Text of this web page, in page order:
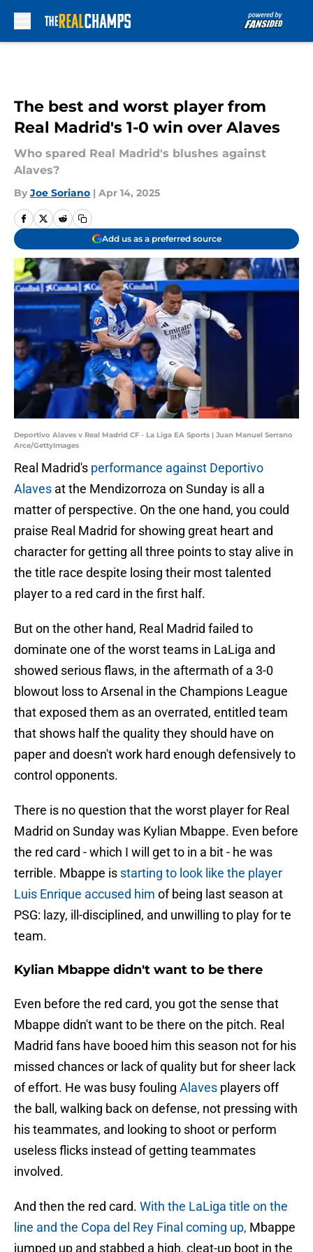
The best and worst player from
Real Madrid's 1-0 win over Alaves
Who spared Real Madrid's blushes against
Alaves?
By Joe Soriano | Apr 14, 2025
Add us as a preferred source
Deportivo Alaves v Real Madrid CF - La Liga EA Sports | Juan Manuel Serrano
Arce/GettyImages
Real Madrid's performance against Deportivo
Alaves at the Mendizorroza on Sunday is all a
matter of perspective. On the one hand, you could
praise Real Madrid for showing great heart and
character for getting all three points to stay alive in
the title race despite losing their most talented
player to a red card in the first half.
But on the other hand, Real Madrid failed to
dominate one of the worst teams in LaLiga and
showed serious flaws, in the aftermath of a 3-0
blowout loss to Arsenal in the Champions League
that exposed them as an overrated, entitled team
that shows half the quality they should have on
paper and doesn't work hard enough defensively to
control opponents.
There is no question that the worst player for Real
Madrid on Sunday was Kylian Mbappe. Even before
the red card - which I will get to in a bit - he was
terrible. Mbappe is starting to look like the player
Luis Enrique accused him of being last season at
PSG: lazy, ill-disciplined, and unwilling to play for te
team.
Kylian Mbappe didn't want to be there
Even before the red card, you got the sense that
Mbappe didn't want to be there on the pitch. Real
Madrid fans have booed him this season not for his
missed chances or lack of quality but for sheer lack
of effort. He was busy fouling Alaves players off
the ball, walking back on defense, not pressing with
his teammates, and looking to shoot or perform
useless flicks instead of getting teammates
involved.
And then the red card. With the LaLiga title on the
line and the Copa del Rey Final coming up, Mbappe
jumped up and stabbed a high, cleat-up boot in the